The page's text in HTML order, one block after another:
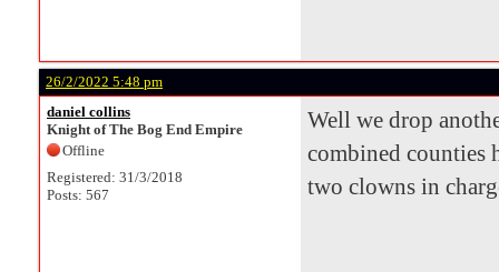
26/2/2022 5:48 pm
daniel collins
Knight of The Bog End Empire
Offline
Registered: 31/3/2018
Posts: 567
Well we drop
combined counties
two clowns in